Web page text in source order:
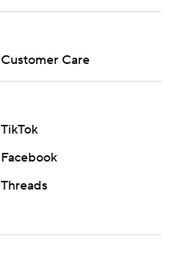
Customer Care
TikTok
Facebook
Threads